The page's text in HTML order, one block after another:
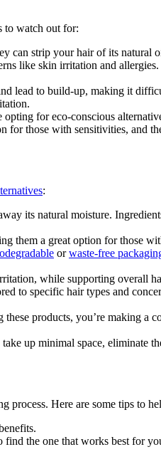
to watch out for:
can strip your hair of its natural
like skin irritation and
lead to build-up, making it
for eco-conscious
for those with sensitivities, and
:
its natural moisture.
them a great option for those
orwaste-free
while supporting overall
to specific hair types and
products, you’re making a
up minimal space, eliminate
process. Here are some tips to
find the one that works best for